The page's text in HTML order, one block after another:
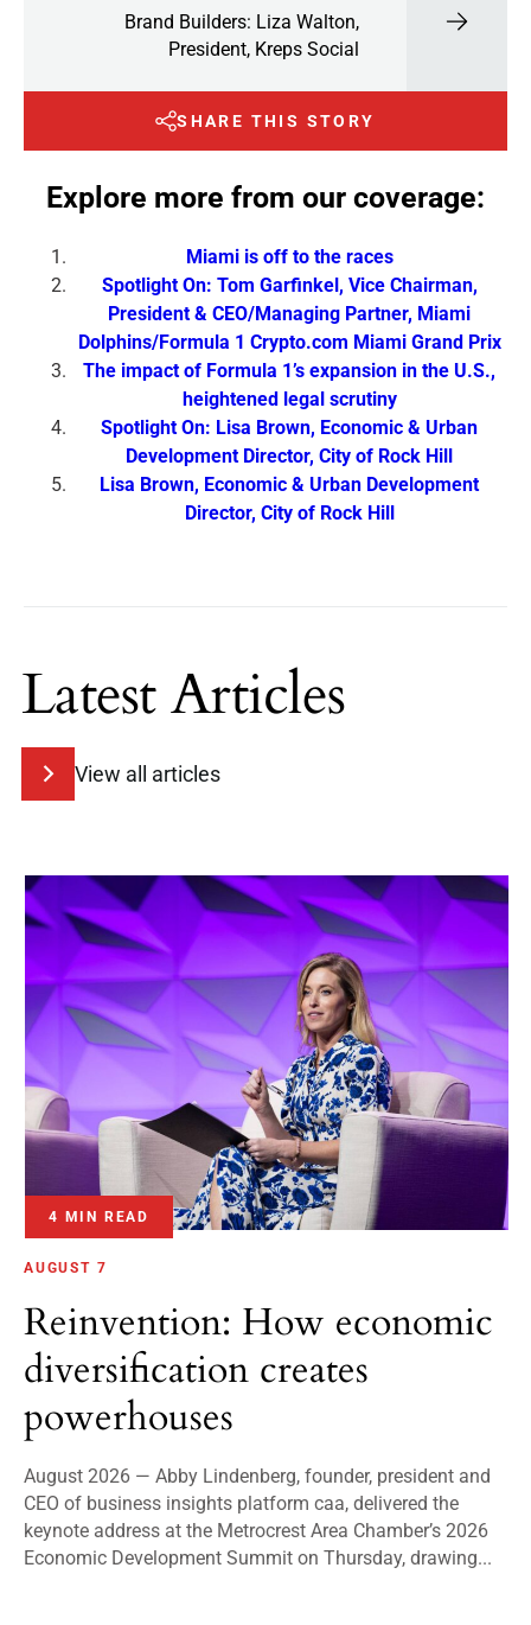
Brand Builders: Liza Walton,
President, Kreps Social
SHARE THIS STORY
Explore more from our coverage:
Miami is off to the races
Spotlight On: Tom Garfinkel, Vice Chairman,
President & CEO/Managing Partner, Miami
Dolphins/Formula 1 Crypto.com Miami Grand Prix
The impact of Formula 1’s expansion in the U.S.,
heightened legal scrutiny
Spotlight On: Lisa Brown, Economic & Urban
Development Director, City of Rock Hill
Lisa Brown, Economic & Urban Development
Director, City of Rock Hill
Latest Articles
View all articles
4 MIN READ
AUGUST 7
Reinvention: How economic
diversification creates
powerhouses
August 2026 — Abby Lindenberg, founder, president and
CEO of business insights platform caa, delivered the
keynote address at the Metrocrest Area Chamber’s 2026
Economic Development Summit on Thursday, drawing...